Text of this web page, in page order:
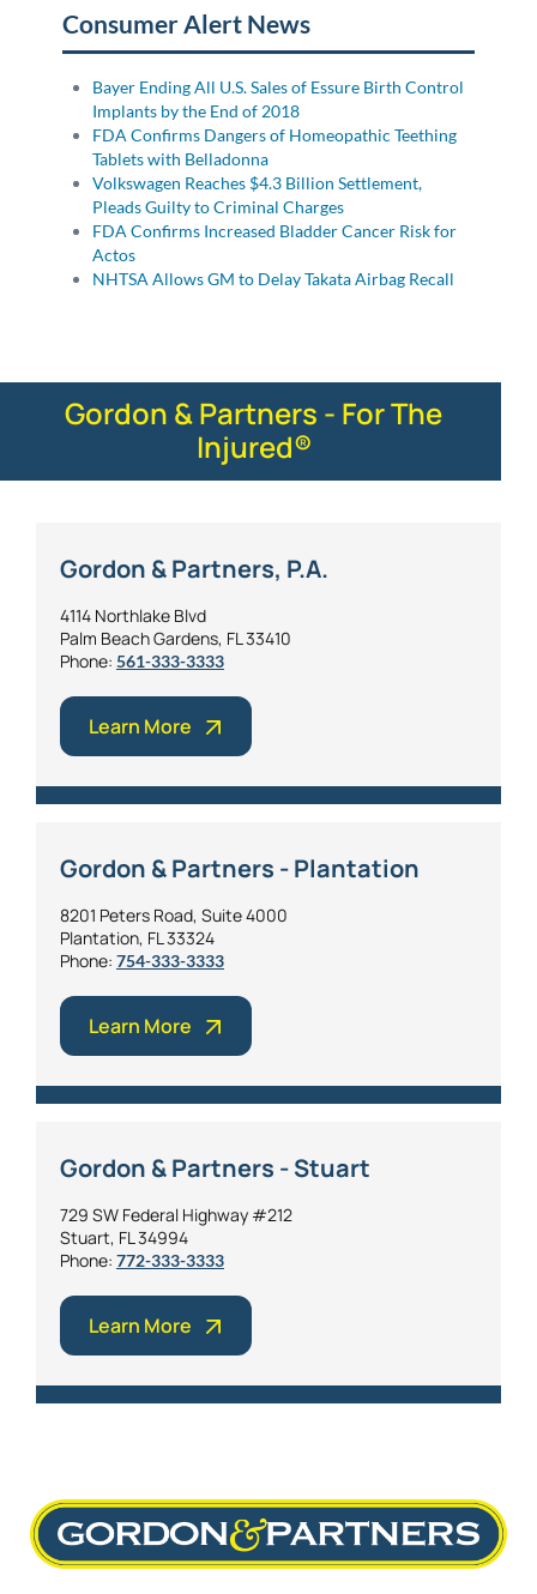
Consumer Alert News
Bayer Ending All U.S. Sales of Essure Birth Control
Implants by the End of 2018
FDA Confirms Dangers of Homeopathic Teething
Tablets with Belladonna
Volkswagen Reaches $4.3 Billion Settlement,
Pleads Guilty to Criminal Charges
FDA Confirms Increased Bladder Cancer Risk for
Actos
NHTSA Allows GM to Delay Takata Airbag Recall
Gordon & Partners - For The
Injured®
Gordon & Partners, P.A.
4114 Northlake Blvd
Palm Beach Gardens, FL 33410
Phone: 561-333-3333
Learn More
Gordon & Partners - Plantation
8201 Peters Road, Suite 4000
Plantation, FL 33324
Phone: 754-333-3333
Learn More
Gordon & Partners - Stuart
729 SW Federal Highway #212
Stuart, FL 34994
Phone: 772-333-3333
Learn More